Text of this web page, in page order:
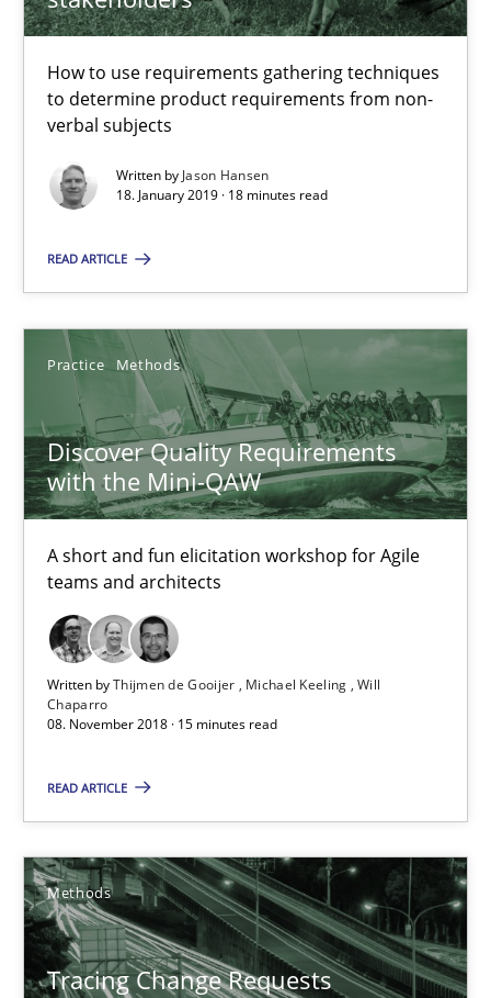
How to use requirements gathering techniques
to determine product requirements from non-
verbal subjects
Written by Jason Hansen
18. January 2019 · 18 minutes read
READ ARTICLE
Practice Methods
Discover Quality Requirements
with the Mini-QAW
A short and fun elicitation workshop for Agile
teams and architects
Written byThijmen de Gooijer Michael Keeling Will
Chaparro
08. November 2018 · 15 minutes read
READ ARTICLE
Methods
Tracing Change Requests
18.01.2019
Discover Quality Requirements with the Mini-QAW
A short and fun elicitation workshop for Agile teams and
Practice Methods
Thijmen de Gooijer
Michael Keeling
08.11.2018
15 minutes
Tracing Change Requests
From Requirements to Code
Methods
Harry Sneed